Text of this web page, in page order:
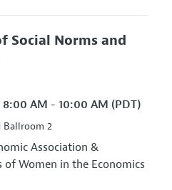
Social Norms and
8:00 AM - 10:00 AM (PDT)
2
Association &
Women in the Economics